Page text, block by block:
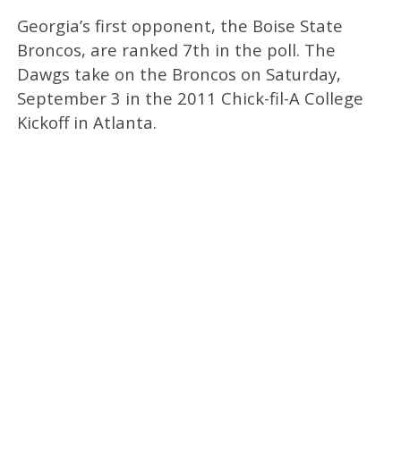
Georgia’s first opponent, the Boise State
Broncos, are ranked 7th in the poll. The
Dawgs take on the Broncos on Saturday,
September 3 in the 2011 Chick-fil-A College
Kickoff in Atlanta.